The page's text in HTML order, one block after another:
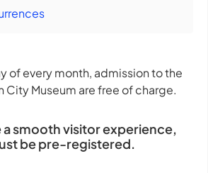
of every month, admission to the
City Museum are free of charge.
a smooth visitor experience,
be pre-registered.